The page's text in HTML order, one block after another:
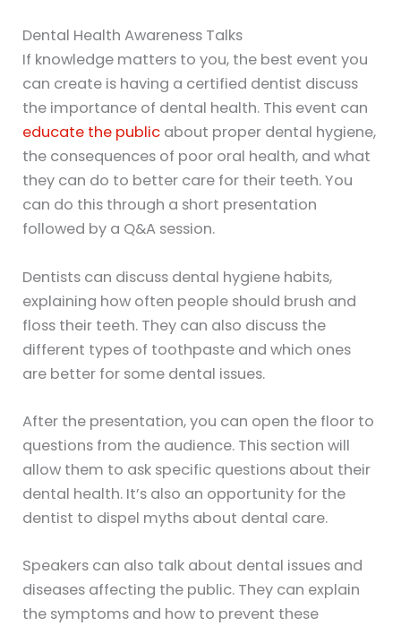
Dental Health Awareness Talks
If knowledge matters to you, the best event you
can create is having a certified dentist discuss
the importance of dental health. This event can
educate the public about proper dental hygiene,
the consequences of poor oral health, and what
they can do to better care for their teeth. You
can do this through a short presentation
followed by a Q&A session.
Dentists can discuss dental hygiene habits,
explaining how often people should brush and
floss their teeth. They can also discuss the
different types of toothpaste and which ones
are better for some dental issues.
After the presentation, you can open the floor to
questions from the audience. This section will
allow them to ask specific questions about their
dental health. It’s also an opportunity for the
dentist to dispel myths about dental care.
Speakers can also talk about dental issues and
diseases affecting the public. They can explain
the symptoms and how to prevent these